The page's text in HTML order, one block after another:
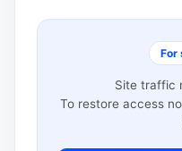
For
Site traffic
To restore access